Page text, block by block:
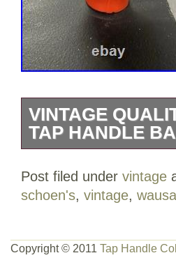
VINTAGE
TAP HANDLE
pretty good
markings. The front
Post filed under vintage
schoen's, vintage,
Copyright © 2011 Tap Handle